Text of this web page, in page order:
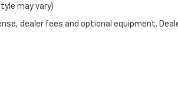
may vary)
dealer fees and optional equipment.